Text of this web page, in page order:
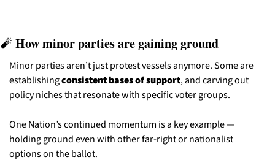
🧨 How minor parties are gaining ground
Minor parties aren’t just protest vessels anymore. Some are
establishing consistent bases of support, and carving out
policy niches that resonate with specific voter groups.
One Nation’s continued momentum is a key example —
holding ground even with other far-right or nationalist
options on the ballot.